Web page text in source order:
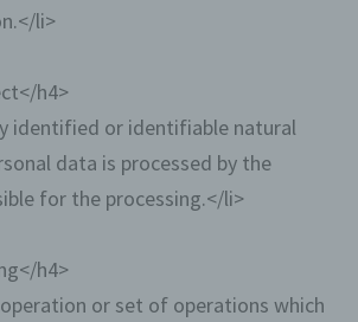
li>
h4>
identified or identifiable natural
data is processed by the
for the processing.</li>
h4>
or set of operations which